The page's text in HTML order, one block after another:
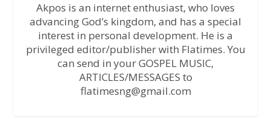
Akpos is an internet enthusiast, who loves
advancing God’s kingdom, and has a special
interest in personal development. He is a
privileged editor/publisher with Flatimes. You
can send in your GOSPEL MUSIC,
ARTICLES/MESSAGES to
flatimesng@gmail.com